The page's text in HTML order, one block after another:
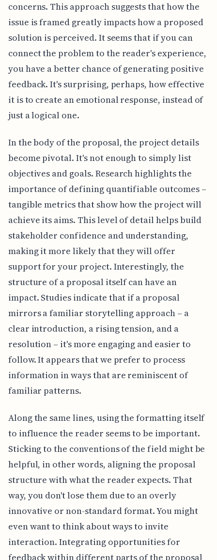
concerns. This approach suggests that how the
issue is framed greatly impacts how a proposed
solution is perceived. It seems that if you can
connect the problem to the reader's experience,
you have a better chance of generating positive
feedback. It's surprising, perhaps, how effective
it is to create an emotional response, instead of
just a logical one.
In the body of the proposal, the project details
become pivotal. It's not enough to simply list
objectives and goals. Research highlights the
importance of defining quantifiable outcomes –
tangible metrics that show how the project will
achieve its aims. This level of detail helps build
stakeholder confidence and understanding,
making it more likely that they will offer
support for your project. Interestingly, the
structure of a proposal itself can have an
impact. Studies indicate that if a proposal
mirrors a familiar storytelling approach – a
clear introduction, a rising tension, and a
resolution – it's more engaging and easier to
follow. It appears that we prefer to process
information in ways that are reminiscent of
familiar patterns.
Along the same lines, using the formatting itself
to influence the reader seems to be important.
Sticking to the conventions of the field might be
helpful, in other words, aligning the proposal
structure with what the reader expects. That
way, you don't lose them due to an overly
innovative or non-standard format. You might
even want to think about ways to invite
interaction. Integrating opportunities for
feedback within different parts of the proposal